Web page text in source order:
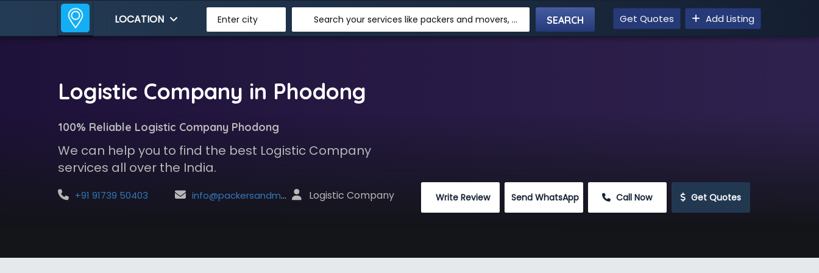
LOCATION Enter city Search your services like packers and movers, transpotation, logistic and more Get Quotes Add Listing
Logistic Company in Phodong
100% Reliable Logistic Company Phodong
We can help you to find the best Logistic Company
services all over the India.
+91 91739 50403 info@packersandmoversindia.net Logistic Company Write Review Send WhatsApp Call Now Get Quotes